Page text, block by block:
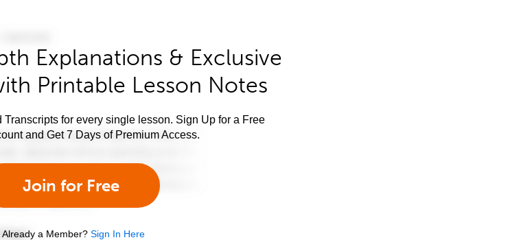
Explanations & Exclusive
Printable Lesson Notes
for every single lesson. Sign Up for a Free
and Get 7 Days of Premium Access.
Join for Free
Already a Member? Sign In Here